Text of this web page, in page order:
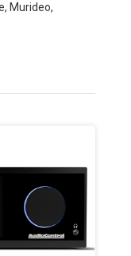
Murideo,